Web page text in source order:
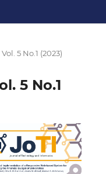
5 No.1 (2023)
5 No.1